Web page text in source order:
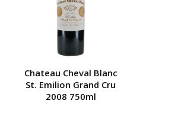
Chateau Cheval Blanc
St. Emilion Grand Cru
2008 750ml